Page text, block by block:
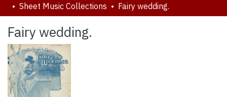
Communities & Collections
Statistics
Sheet Music Collections
Fairy wedding.
Fairy wedding.